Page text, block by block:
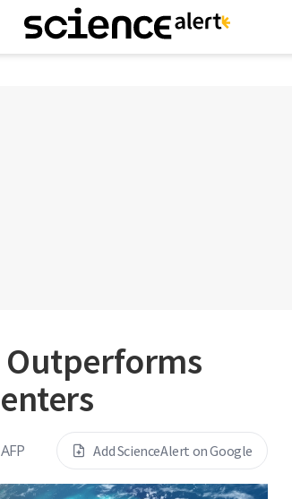
Outperforms
Add ScienceAlert on Google